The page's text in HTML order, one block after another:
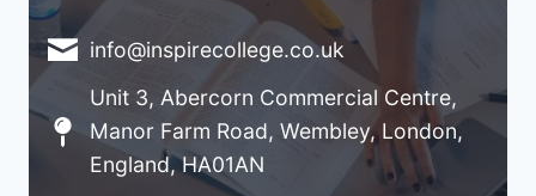
info@inspirecollege.co.uk
Unit 3, Abercorn Commercial Centre,
Manor Farm Road, Wembley, London,
England, HA01AN